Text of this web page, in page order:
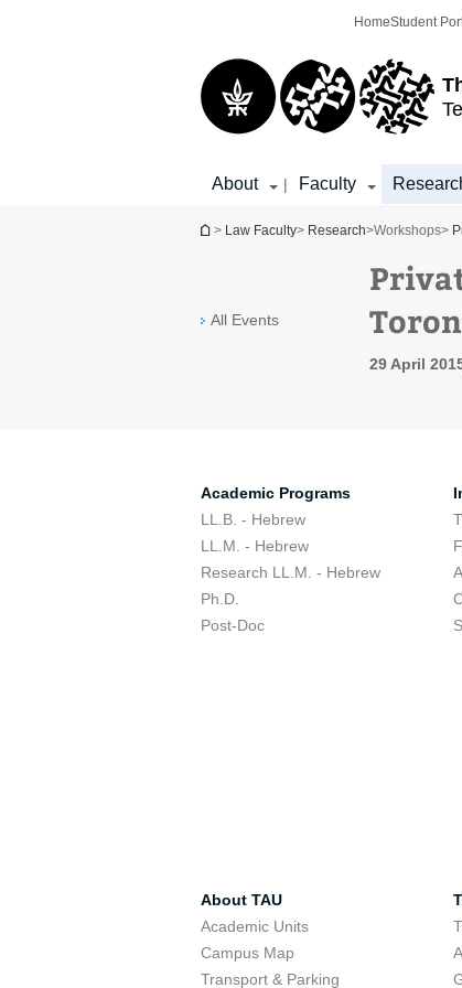
HomeStudent
About | Faculty
You are here
> Law Faculty> Research>Workshops>
All Events
29 April
Academic Programs
LL.B. - Hebrew
LL.M. - Hebrew
Research LL.M. - Hebrew
Ph.D.
Post-Doc
About TAU
Academic Units
Campus Map
Transport & Parking